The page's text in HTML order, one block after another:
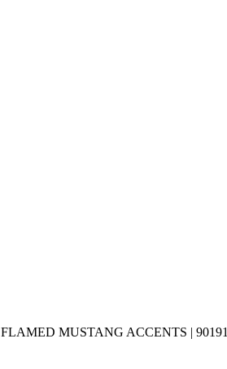
FLAMED MUSTANG ACCENTS | 90191